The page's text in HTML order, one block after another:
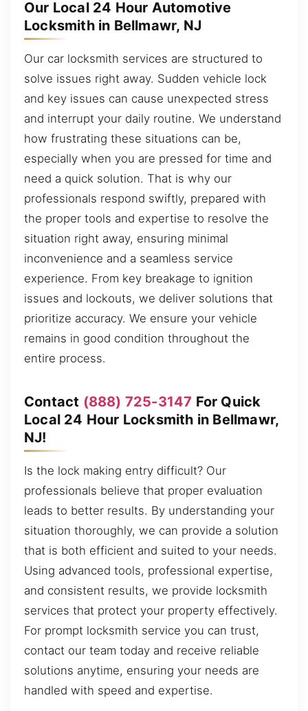
Our Local 24 Hour Automotive
Locksmith in Bellmawr, NJ
Our car locksmith services are structured to
solve issues right away. Sudden vehicle lock
and key issues can cause unexpected stress
and interrupt your daily routine. We understand
how frustrating these situations can be,
especially when you are pressed for time and
need a quick solution. That is why our
professionals respond swiftly, prepared with
the proper tools and expertise to resolve the
situation right away, ensuring minimal
inconvenience and a seamless service
experience. From key breakage to ignition
issues and lockouts, we deliver solutions that
prioritize accuracy. We ensure your vehicle
remains in good condition throughout the
entire process.
Contact (888) 725-3147 For Quick
Local 24 Hour Locksmith in Bellmawr,
NJ!
Is the lock making entry difficult? Our
professionals believe that proper evaluation
leads to better results. By understanding your
situation thoroughly, we can provide a solution
that is both efficient and suited to your needs.
Using advanced tools, professional expertise,
and consistent results, we provide locksmith
services that protect your property effectively.
For prompt locksmith service you can trust,
contact our team today and receive reliable
solutions anytime, ensuring your needs are
handled with speed and expertise.